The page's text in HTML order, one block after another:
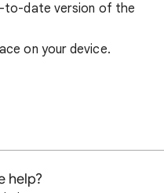
to-date version of the
on your device.
help?